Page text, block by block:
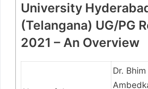
University
(Telangana) UG/PG
2021 – An Overview
Dr.